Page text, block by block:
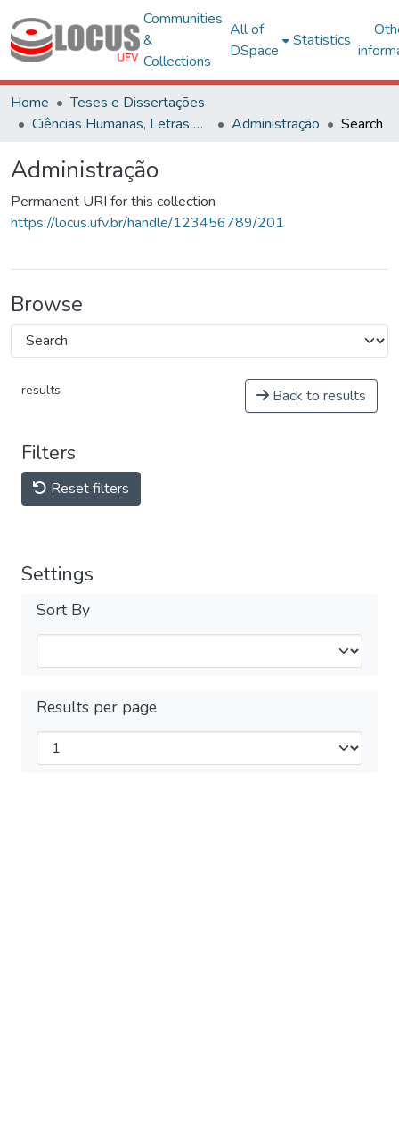
Communities
&
Collections
All of
DSpace
Statistics
Home
Teses e Dissertações
Ciências Humanas, Letras e Artes
Administração Search
Administração
Permanent URI for this collection
https://locus.ufv.br/handle/123456789/201
Browse
results Back to results
Filters
Reset filters
Settings
Sort By
Results per page